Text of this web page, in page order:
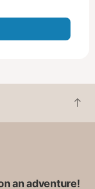
p
B
a
t
an adventure!